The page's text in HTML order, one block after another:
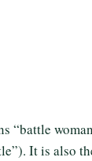
“battle
It is also